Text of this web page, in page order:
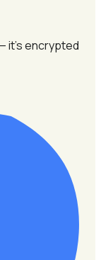
it's encrypted